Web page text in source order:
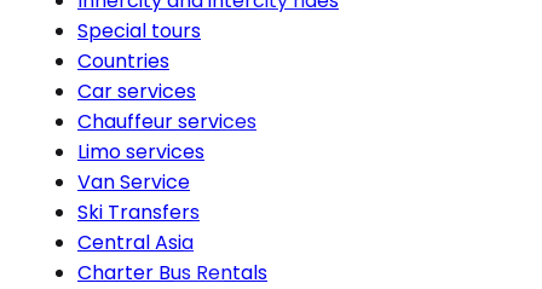
Special tours
Countries
Car services
Chauffeur services
Limo services
Van Service
Ski Transfers
Central Asia
Charter Bus Rentals